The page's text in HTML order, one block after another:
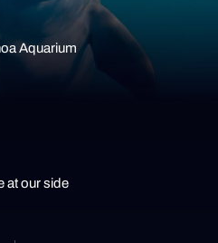
Aquarium
at our side